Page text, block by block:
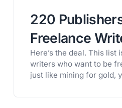
220
Freelance
(Organized by
Here’s the deal. This list
writers who want to be
just like mining for gold,
hands on the gold.